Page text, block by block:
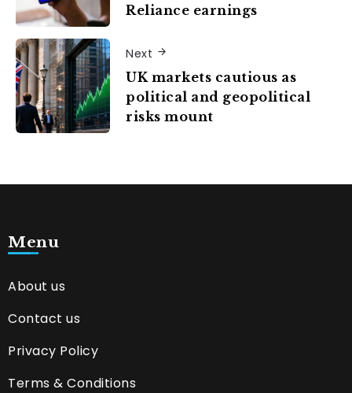
Reliance earnings
Next
UK markets cautious as
political and geopolitical
risks mount
Menu
About us
Contact us
Privacy Policy
Terms & Conditions